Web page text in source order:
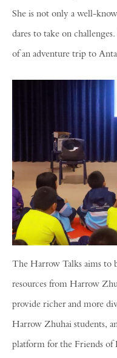
She is not only a well-
dares to take on
of an adventure trip to
The Harrow Talks aims to
resources from Harrow
provide richer and more
Harrow Zhuhai students,
platform for the Friends